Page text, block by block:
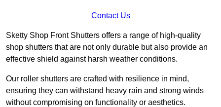
Contact Us
Sketty Shop Front Shutters offers a range of high-quality
shop shutters that are not only durable but also provide an
effective shield against harsh weather conditions.
Our roller shutters are crafted with resilience in mind,
ensuring they can withstand heavy rain and strong winds
without compromising on functionality or aesthetics.